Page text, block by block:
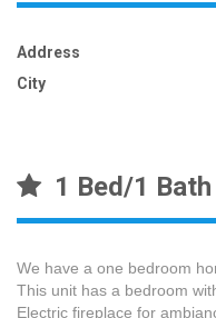
Address
City
1 Bed/1
We have a one bedroom
This unit has a bedroom
Electric fireplace for